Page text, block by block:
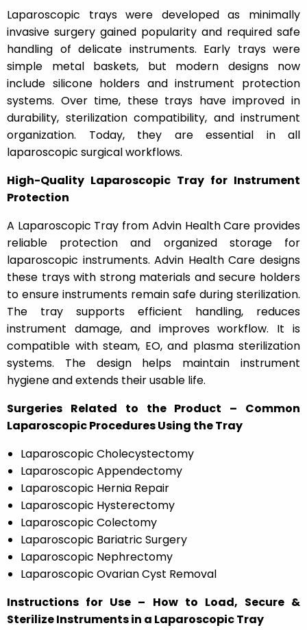
Laparoscopic trays were developed as minimally
invasive surgery gained popularity and required safe
handling of delicate instruments. Early trays were
simple metal baskets, but modern designs now
include silicone holders and instrument protection
systems. Over time, these trays have improved in
durability, sterilization compatibility, and instrument
organization. Today, they are essential in all
laparoscopic surgical workflows.
High-Quality Laparoscopic Tray for Instrument
Protection
A Laparoscopic Tray from Advin Health Care provides
reliable protection and organized storage for
laparoscopic instruments. Advin Health Care designs
these trays with strong materials and secure holders
to ensure instruments remain safe during sterilization.
The tray supports efficient handling, reduces
instrument damage, and improves workflow. It is
compatible with steam, EO, and plasma sterilization
systems. The design helps maintain instrument
hygiene and extends their usable life.
Surgeries Related to the Product – Common
Laparoscopic Procedures Using the Tray
Laparoscopic Cholecystectomy
Laparoscopic Appendectomy
Laparoscopic Hernia Repair
Laparoscopic Hysterectomy
Laparoscopic Colectomy
Laparoscopic Bariatric Surgery
Laparoscopic Nephrectomy
Laparoscopic Ovarian Cyst Removal
Instructions for Use – How to Load, Secure &
Sterilize Instruments in a Laparoscopic Tray